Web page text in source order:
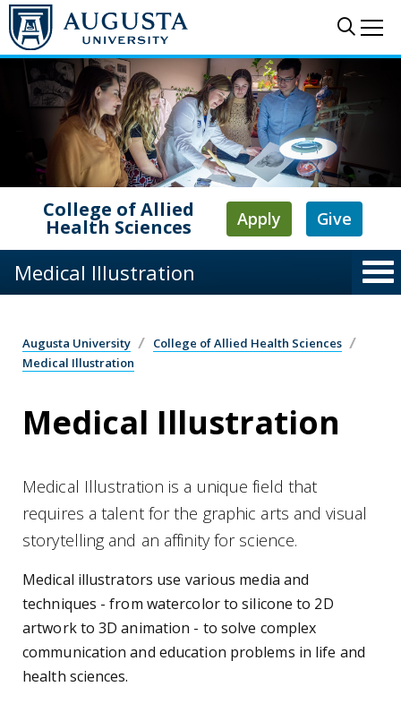
Skip to main content
College of Allied
Health Sciences Apply Give
Medical Illustration
Augusta University
College of Allied Health Sciences
Medical Illustration
Medical Illustration
Medical Illustration is a unique field that
requires a talent for the graphic arts and visual
storytelling and an affinity for science.
Medical illustrators use various media and
techniques - from watercolor to silicone to 2D
artwork to 3D animation - to solve complex
communication and education problems in life and
health sciences.